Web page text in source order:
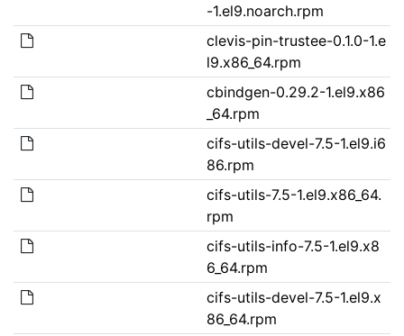
-1.el9.noarch.rpm
clevis-pin-trustee-0.1.0-1.e
l9.x86_64.rpm
cbindgen-0.29.2-1.el9.x86
_64.rpm
cifs-utils-devel-7.5-1.el9.i6
86.rpm
cifs-utils-7.5-1.el9.x86_64.
rpm
cifs-utils-info-7.5-1.el9.x8
6_64.rpm
cifs-utils-devel-7.5-1.el9.x
86_64.rpm